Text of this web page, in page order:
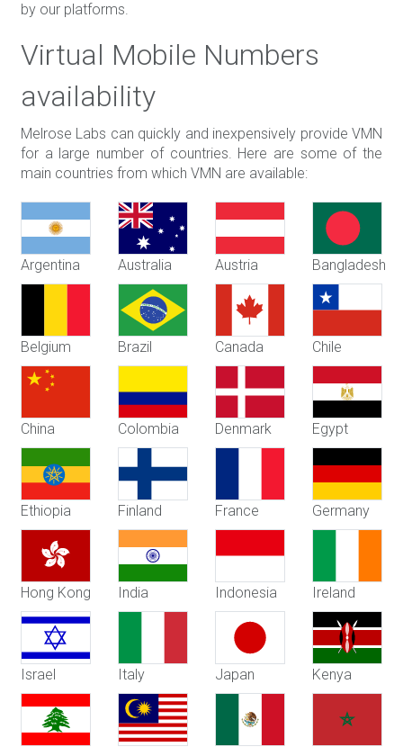
by our platforms.
Virtual Mobile Numbers
availability
Melrose Labs can quickly and inexpensively provide VMN
for a large number of countries. Here are some of the
main countries from which VMN are available:
Argentina Australia Austria Bangladesh
Belgium Brazil Canada Chile
China Colombia Denmark Egypt
Ethiopia Finland France Germany
Hong Kong India Indonesia Ireland
Israel Italy Japan Kenya